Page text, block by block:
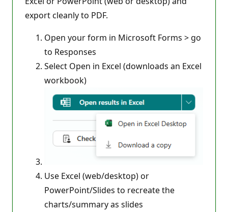
export cleanly to PDF.
Open your form in Microsoft Forms > go
to Responses
Select Open in Excel (downloads an Excel
workbook)
Use Excel (web/desktop) or
PowerPoint/Slides to recreate the
charts/summary as slides